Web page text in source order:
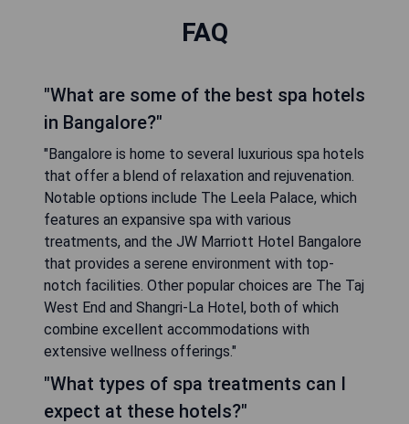
FAQ
"What are some of the best spa hotels
in Bangalore?"
"Bangalore is home to several luxurious spa hotels
that offer a blend of relaxation and rejuvenation.
Notable options include The Leela Palace, which
features an expansive spa with various
treatments, and the JW Marriott Hotel Bangalore
that provides a serene environment with top-
notch facilities. Other popular choices are The Taj
West End and Shangri-La Hotel, both of which
combine excellent accommodations with
extensive wellness offerings."
"What types of spa treatments can I
expect at these hotels?"